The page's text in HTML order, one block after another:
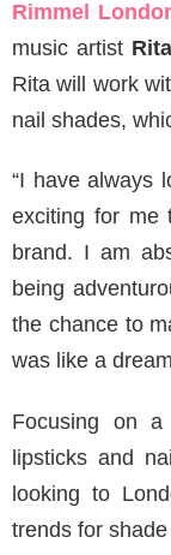
Rimmel
music artist
Rita will work
nail shades,
“I have always
exciting for me
brand. I am
being
the chance to
was like a
Focusing on a
lipsticks and
looking to
trends for